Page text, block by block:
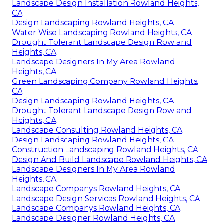
Landscape Design Installation Rowland Heights,
CA
Design Landscaping Rowland Heights, CA
Water Wise Landscaping Rowland Heights, CA
Drought Tolerant Landscape Design Rowland
Heights, CA
Landscape Designers In My Area Rowland
Heights, CA
Green Landscaping Company Rowland Heights,
CA
Design Landscaping Rowland Heights, CA
Drought Tolerant Landscape Design Rowland
Heights, CA
Landscape Consulting Rowland Heights, CA
Design Landscaping Rowland Heights, CA
Construction Landscaping Rowland Heights, CA
Design And Build Landscape Rowland Heights, CA
Landscape Designers In My Area Rowland
Heights, CA
Landscape Companys Rowland Heights, CA
Landscape Design Services Rowland Heights, CA
Landscape Companys Rowland Heights, CA
Landscape Designer Rowland Heights, CA